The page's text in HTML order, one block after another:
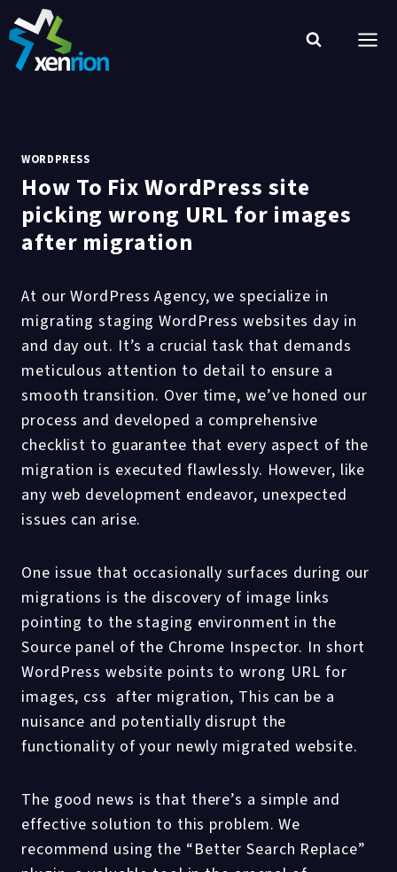
to
content
WORDPRESS
How To Fix WordPress site
picking wrong URL for images
after migration
At our WordPress Agency, we specialize in
migrating staging WordPress websites day in
and day out. It’s a crucial task that demands
meticulous attention to detail to ensure a
smooth transition. Over time, we’ve honed our
process and developed a comprehensive
checklist to guarantee that every aspect of the
migration is executed flawlessly. However, like
any web development endeavor, unexpected
issues can arise.
One issue that occasionally surfaces during our
migrations is the discovery of image links
pointing to the staging environment in the
Source panel of the Chrome Inspector. In short
WordPress website points to wrong URL for
images, css after migration, This can be a
nuisance and potentially disrupt the
functionality of your newly migrated website.
The good news is that there’s a simple and
effective solution to this problem. We
recommend using the “Better Search Replace”